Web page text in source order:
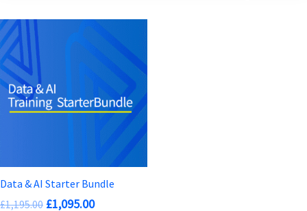
Data & AI Starter Bundle
£1,195.00 Original
£1,095.00Current